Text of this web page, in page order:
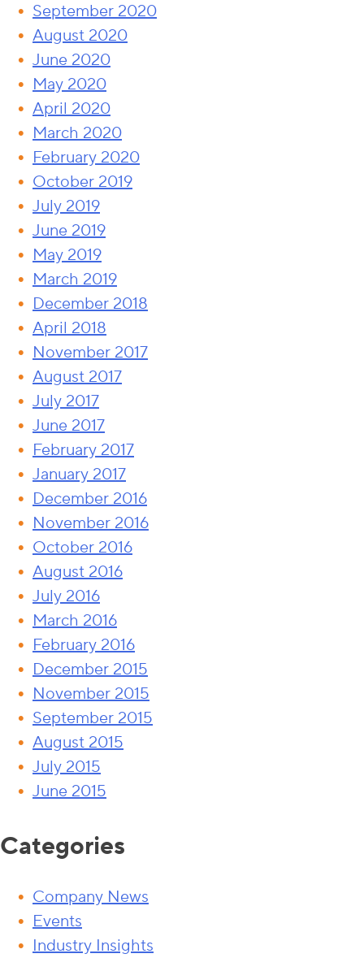
September 2020
August 2020
June 2020
May 2020
April 2020
March 2020
February 2020
October 2019
July 2019
June 2019
May 2019
March 2019
December 2018
April 2018
November 2017
August 2017
July 2017
June 2017
February 2017
January 2017
December 2016
November 2016
October 2016
August 2016
July 2016
March 2016
February 2016
December 2015
November 2015
September 2015
August 2015
July 2015
June 2015
Categories
Company News
Events
Industry Insights